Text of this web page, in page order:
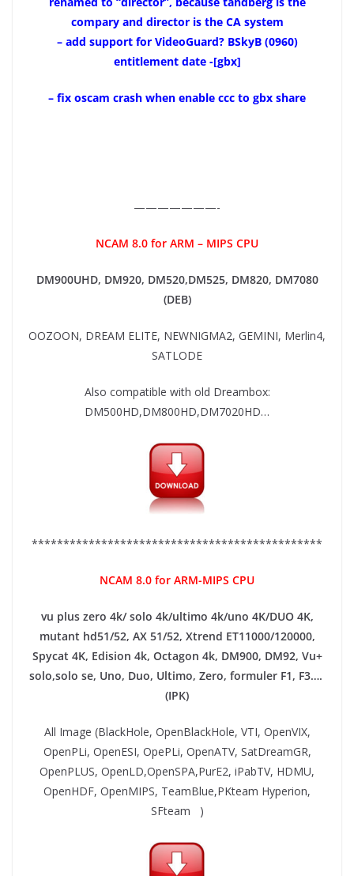
compary and director is the CA system
– add support for VideoGuard? BSkyB (0960)
entitlement date -[gbx]
– fix oscam crash when enable ccc to gbx share
———————-
NCAM 8.0 for ARM – MIPS CPU
DM900UHD, DM920, DM520,DM525, DM820, DM7080
(DEB)
OOZOON, DREAM ELITE, NEWNIGMA2, GEMINI, Merlin4,
SATLODE
Also compatible with old Dreambox:
DM500HD,DM800HD,DM7020HD…
**********************************************
NCAM 8.0 for ARM-MIPS CPU
vu plus zero 4k/ solo 4k/ultimo 4k/uno 4K/DUO 4K,
mutant hd51/52, AX 51/52, Xtrend ET11000/120000,
Spycat 4K, Edision 4k, Octagon 4k​, DM900, DM92, Vu+
solo,solo se, Uno, Duo, Ultimo, Zero, formuler F1, F3….
(IPK)
All Image (BlackHole, OpenBlackHole, VTI, OpenVIX,
OpenPLi, OpenESI, OpePLi, OpenATV, SatDreamGR,
OpenPLUS, OpenLD,OpenSPA,PurE2, iPabTV, HDMU,
OpenHDF, OpenMIPS, TeamBlue,PKteam Hyperion,
SFteam )